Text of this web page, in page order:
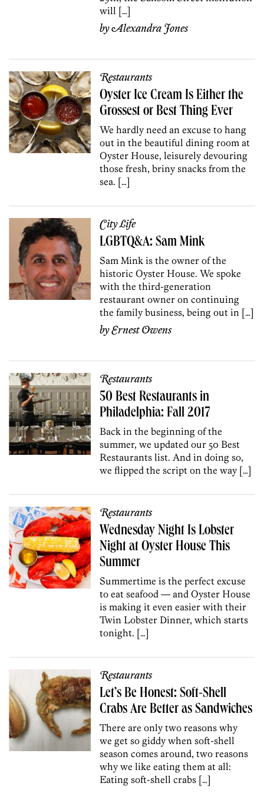
will […]
byAlexandra Jones
Restaurants
Oyster Ice Cream Is Either the
Grossest or Best Thing Ever
We hardly need an excuse to hang
out in the beautiful dining room at
Oyster House, leisurely devouring
those fresh, briny snacks from the
sea. […]
City Life
LGBTQ&A: Sam Mink
Sam Mink is the owner of the
historic Oyster House. We spoke
with the third-generation
restaurant owner on continuing
the family business, being out in […]
byErnest Owens
Restaurants
50 Best Restaurants in
Philadelphia: Fall 2017
Back in the beginning of the
summer, we updated our 50 Best
Restaurants list. And in doing so,
we flipped the script on the way […]
Restaurants
Wednesday Night Is Lobster
Night at Oyster House This
Summer
Summertime is the perfect excuse
to eat seafood — and Oyster House
is making it even easier with their
Twin Lobster Dinner, which starts
tonight. […]
Restaurants
Let’s Be Honest: Soft-Shell
Crabs Are Better as Sandwiches
There are only two reasons why
we get so giddy when soft-shell
season comes around, two reasons
why we like eating them at all:
Eating soft-shell crabs […]